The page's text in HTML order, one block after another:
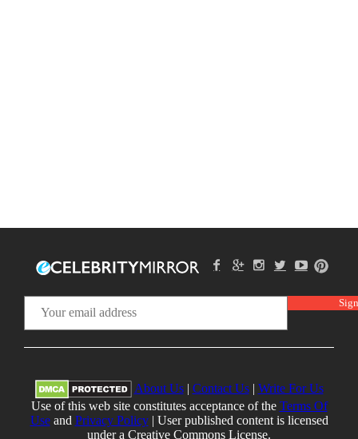
About Us| Contact Us| Write For Us
Use of this web site constitutes acceptance of the Terms Of
Useand Privacy Policy| User published content is licensed
under a Creative Commons License.